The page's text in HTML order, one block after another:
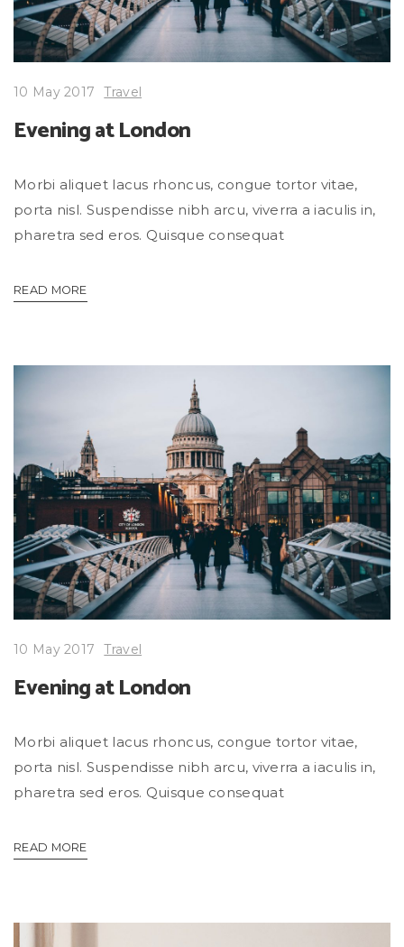
10 May 2017 Travel
Evening at London
Morbi aliquet lacus rhoncus, congue tortor vitae,
porta nisl. Suspendisse nibh arcu, viverra a iaculis in,
pharetra sed eros. Quisque consequat
READ MORE
10 May 2017 Travel
Evening at London
Morbi aliquet lacus rhoncus, congue tortor vitae,
porta nisl. Suspendisse nibh arcu, viverra a iaculis in,
pharetra sed eros. Quisque consequat
READ MORE